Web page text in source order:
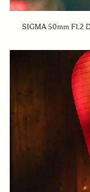
SIGMA 50mm F1.2